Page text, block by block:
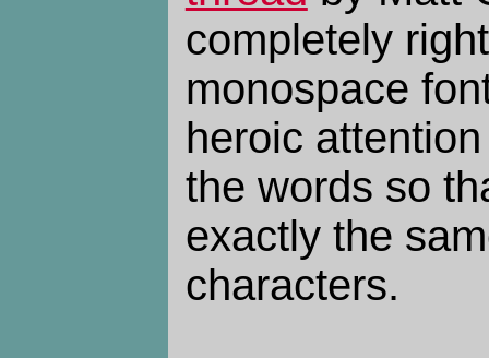
completely
monospace
heroic
the words so
exactly the
characters.